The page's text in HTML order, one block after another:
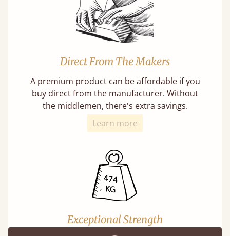
Direct From The Makers
A premium product can be affordable if you
buy direct from the manufacturer. Without
the middlemen, there's extra savings.
Learn more
Exceptional Strength